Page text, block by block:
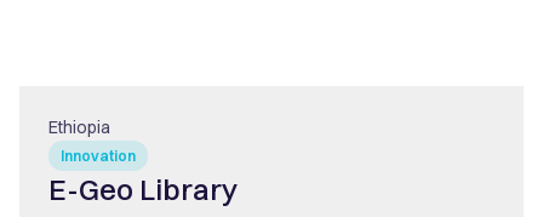
Innovation
Ethiopia
E-Geo Library